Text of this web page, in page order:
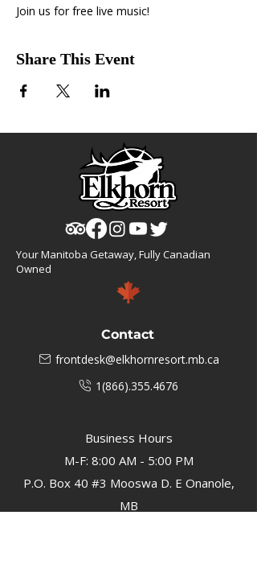
Join us for free live music!
Share This Event
Your Manitoba Getaway, Fully Canadian
Owned
Contact
frontdesk@elkhornresort.mb.ca
1(866).355.4676
Business Hours
M-F: 8:00 AM - 5:00 PM
P.O. Box 40 #3 Mooswa D. E Onanole,
MB